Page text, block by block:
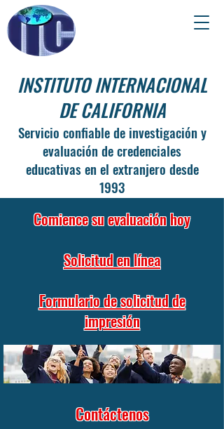
INSTITUTO INTERNACIONAL
DE CALIFORNIA
Servicio confiable de investigación y
evaluación de credenciales
educativas en el extranjero desde
1993
Comience su evaluación hoy
Solicitud en línea
Formulario de solicitud de
impresión
Contáctenos